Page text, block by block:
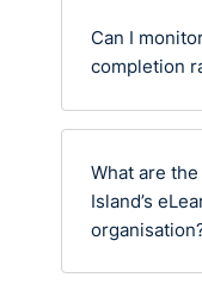
Can I
completion
What are
Island’s